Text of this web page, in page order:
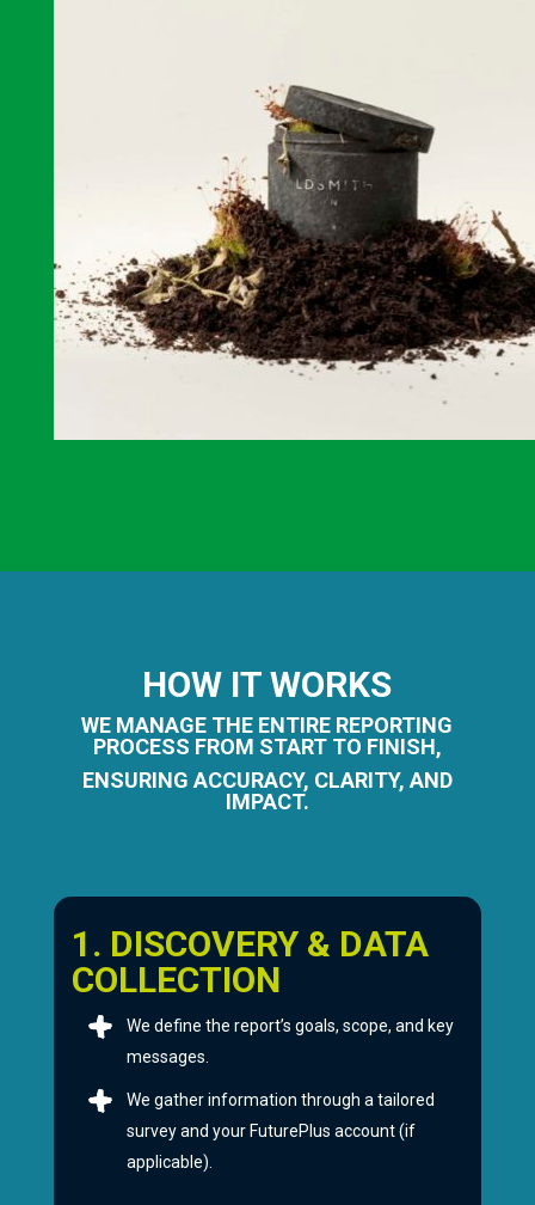
HOW IT WORKS
WE MANAGE THE ENTIRE REPORTING
PROCESS FROM START TO FINISH,
ENSURING ACCURACY, CLARITY, AND
IMPACT.
1. DISCOVERY & DATA
COLLECTION
We define the report’s goals, scope, and key
messages.
We gather information through a tailored
survey and your FuturePlus account (if
applicable).